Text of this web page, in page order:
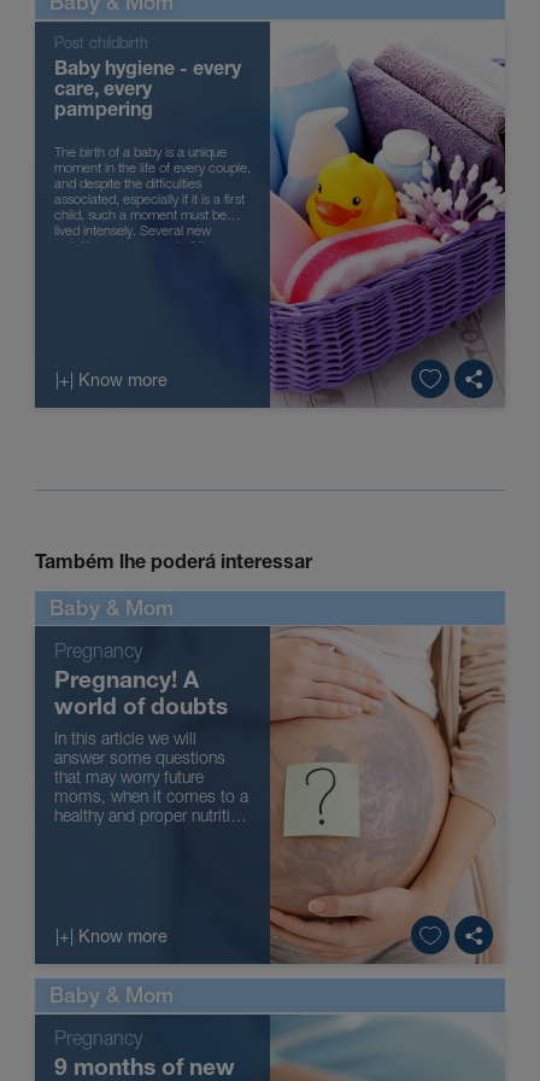
Post childbirth
Baby hygiene - every
care, every
pampering
The birth of a baby is a unique
moment in the life of every couple,
and despite the difficulties
associated, especially if it is a first
child, such a moment must be
lived intensely. Several new
activities are now part of the
|+| Know more
Também lhe poderá interessar
Baby & Mom
Pregnancy
Pregnancy! A
world of doubts
In this article we will
answer some questions
that may worry future
moms, when it comes to a
healthy and proper nutrition
|+| Know more
Baby & Mom
Pregnancy
9 months of new